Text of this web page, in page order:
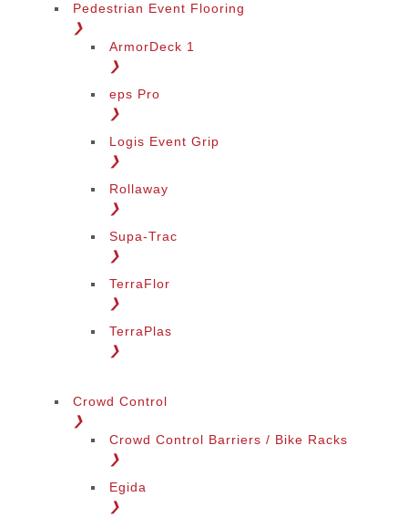
Pedestrian Event Flooring
❯
ArmorDeck 1
❯
eps Pro
❯
Logis Event Grip
❯
Rollaway
❯
Supa-Trac
❯
TerraFlor
❯
TerraPlas
❯
Crowd Control
❯
Crowd Control Barriers / Bike Racks
❯
Egida
❯